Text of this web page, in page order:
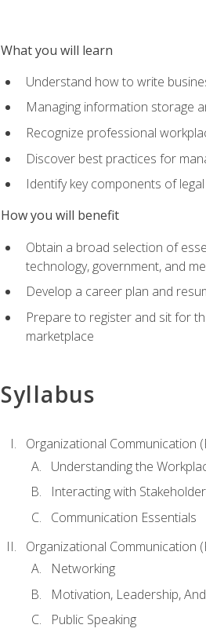
What you will learn
Understand how to write
Managing information storage
Recognize professional
Discover best practices for
Identify key components of
How you will benefit
Obtain a broad selection of
technology, government, and
Develop a career plan and
Prepare to register and sit for
marketplace
Syllabus
Organizational Communication
Understanding the
Interacting with
Communication Essentials
Organizational Communication
Networking
Motivation, Leadership,
Public Speaking